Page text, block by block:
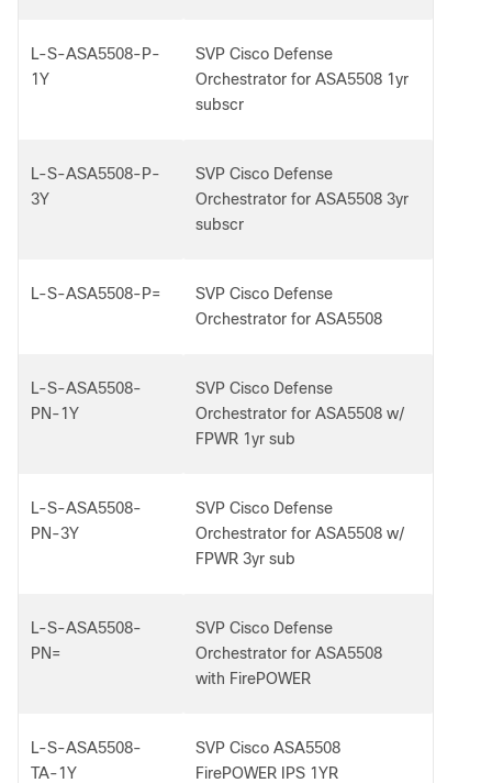
L-S-ASA5508-P-
1Y
SVP Cisco Defense
Orchestrator for ASA5508 1yr
subscr
L-S-ASA5508-P-
3Y
SVP Cisco Defense
Orchestrator for ASA5508 3yr
subscr
L-S-ASA5508-P=
SVP Cisco Defense
Orchestrator for ASA5508
L-S-ASA5508-
PN-1Y
SVP Cisco Defense
Orchestrator for ASA5508 w/
FPWR 1yr sub
L-S-ASA5508-
PN-3Y
SVP Cisco Defense
Orchestrator for ASA5508 w/
FPWR 3yr sub
L-S-ASA5508-
PN=
SVP Cisco Defense
Orchestrator for ASA5508
with FirePOWER
L-S-ASA5508-
TA-1Y
SVP Cisco ASA5508
FirePOWER IPS 1YR